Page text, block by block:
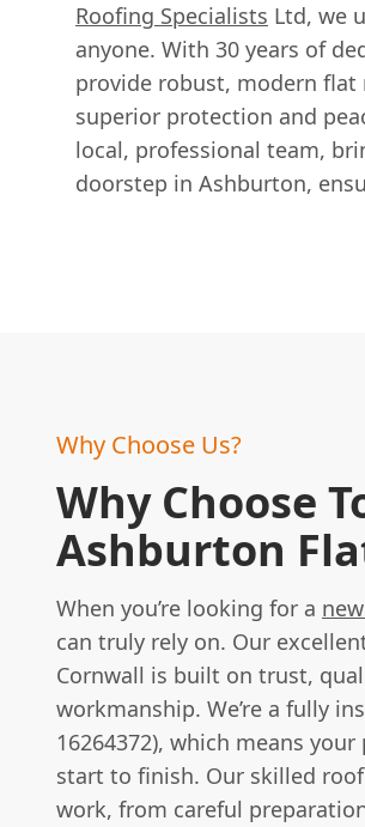
Roofing Specialists Ltd, we
anyone. With 30 years of
provide robust, modern
superior protection and
local, professional team,
doorstep in Ashburton,
Why Choose Us?
Why Choose
Ashburton
When you’re looking for a
can truly rely on. Our
Cornwall is built on trust,
workmanship. We’re a fully
16264372), which means
start to finish. Our skilled
work, from careful